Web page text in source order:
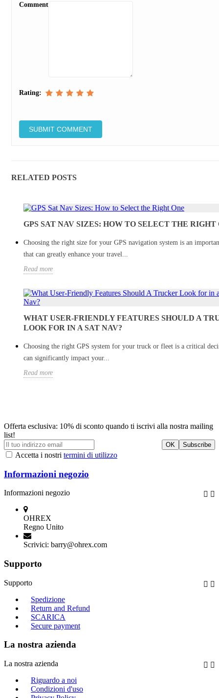
Comment
Rating:
RELATED POSTS
GPS SAT NAV SIZES: HOW TO SELECT THE RIGHT
Choosing the right size for your GPS navigation system is an
that can greatly enhance your travel...
Read more
WHAT USER-FRIENDLY FEATURES SHOULD A
LOOK FOR IN A SAT NAV?
Choosing the right GPS system for your truck or fleet is a critical
can significantly impact your...
Read more
Offerta esclusiva: 10% di sconto quando ti iscrivi alla nostra mailing
list!
Accetta i nostri termini di utilizzo
Informazioni negozio
Informazioni negozio  
OHREX
Regno Unito
Scrivici: barry@ohrex.com
Supporto
Supporto  
Spedizione
Return and Refund
SCARICA
Secure payment
La nostra azienda
La nostra azienda  
Riguardo a noi
Condizioni d'uso